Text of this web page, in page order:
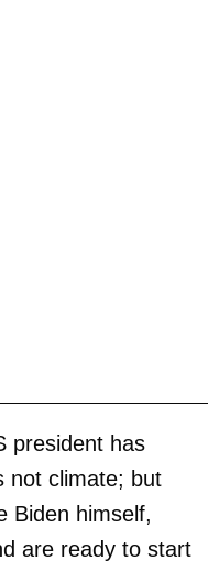
president has
not climate; but
Biden himself,
are ready to start